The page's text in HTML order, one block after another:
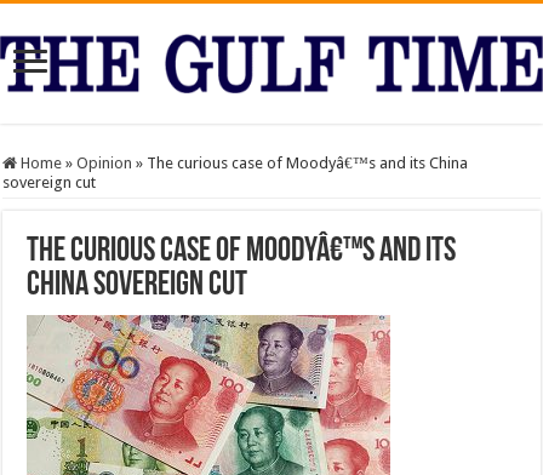
Home » Opinion » The curious case of Moodyâ€™s and its China
sovereign cut
The curious case of Moodyâ€™s and its
China sovereign cut